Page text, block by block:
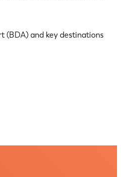
(BDA) and key destinations